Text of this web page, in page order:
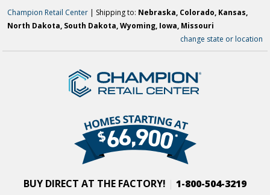
Champion Retail Center | Shipping to: Nebraska, Colorado, Kansas,
North Dakota, South Dakota, Wyoming, Iowa, Missouri
change state or location
BUY DIRECT AT THE FACTORY! 1-800-504-3219